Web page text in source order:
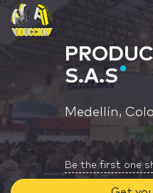
S.A.S
Medellín,
Be the first one